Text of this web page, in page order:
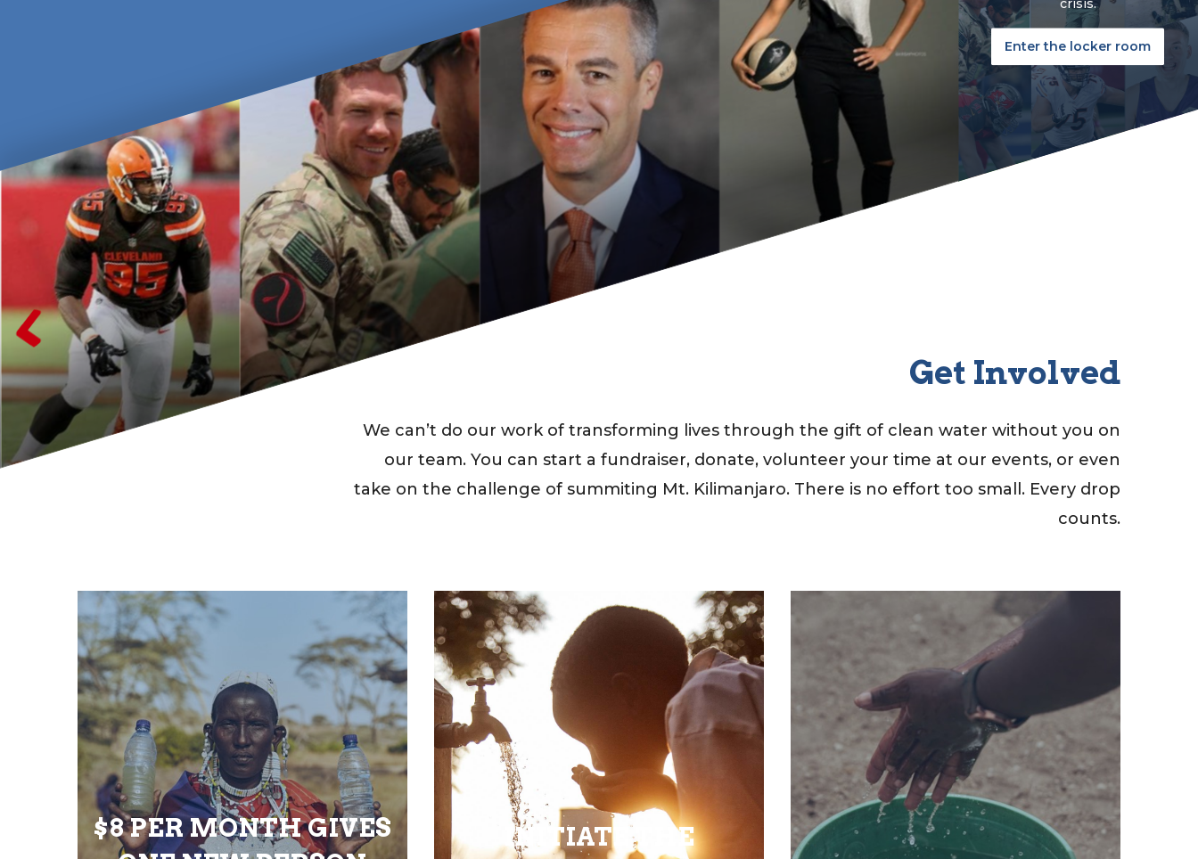
crisis.
Enter the locker room
Get Involved
We can’t do our work of transforming lives through the gift of clean water without you on
our team. You can start a fundraiser, donate, volunteer your time at our events, or even
take on the challenge of summiting Mt. Kilimanjaro. There is no effort too small. Every drop
counts.
$8 PER MONTH GIVES
INITIATE THE